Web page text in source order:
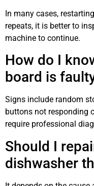
In many cases,
repeats, it is better to
machine to continue.
How do I
board is
Signs include random
buttons not responding
require professional
Should I
dishwasher